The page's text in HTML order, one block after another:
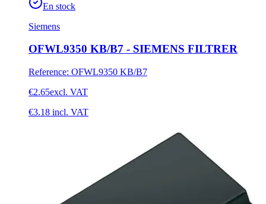
En stock
Siemens
OFWL9350 KB/B7 - SIEMENS FILTRER
Reference: OFWL9350 KB/B7
€2.65excl. VAT
€3.18 incl. VAT